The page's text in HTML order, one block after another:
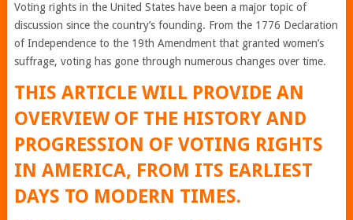
Voting rights in the United States have been a major topic of
discussion since the country’s founding. From the 1776 Declaration
of Independence to the 19th Amendment that granted women’s
suffrage, voting has gone through numerous changes over time.
THIS ARTICLE WILL PROVIDE AN
OVERVIEW OF THE HISTORY AND
PROGRESSION OF VOTING RIGHTS
IN AMERICA, FROM ITS EARLIEST
DAYS TO MODERN TIMES.